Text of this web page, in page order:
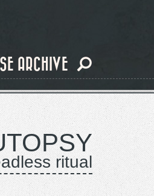
ARCHIVE
ritual